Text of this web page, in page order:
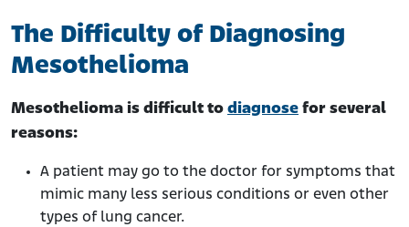
The Difficulty of Diagnosing
Mesothelioma
Mesothelioma is difficult to diagnose for several
reasons:
A patient may go to the doctor for symptoms that
mimic many less serious conditions or even other
types of lung cancer.